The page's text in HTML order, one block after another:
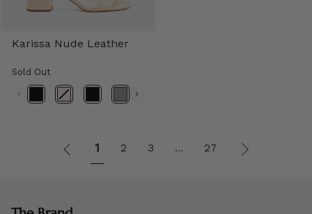
Karissa Nude Leather
Sold Out
1 2 3 … 27
Next